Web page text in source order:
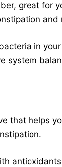
great for
in
system
that helps